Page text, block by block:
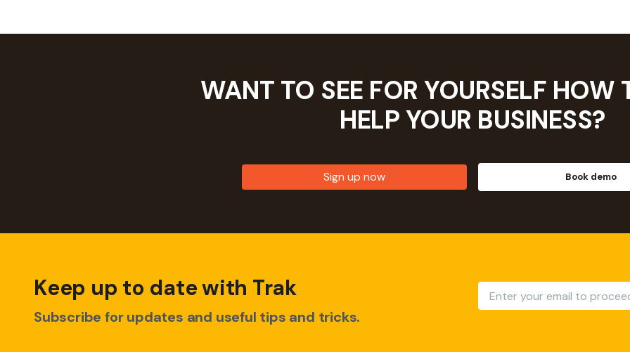
WANT TO SEE FOR YOURSELF HOW
HELP YOUR BUSINESS?
Sign up now Book demo
Keep up to date with Trak
Subscribe for updates and useful tips and tricks.